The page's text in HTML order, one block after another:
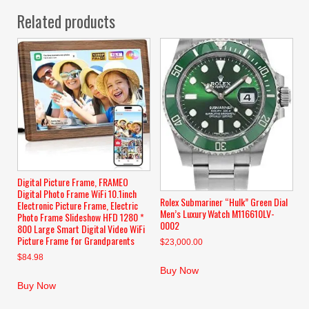
Related products
Digital Picture Frame, FRAMEO
Digital Photo Frame WiFi 10.1inch
Electronic Picture Frame, Electric
Photo Frame Slideshow HFD 1280 *
800 Large Smart Digital Video WiFi
Picture Frame for Grandparents
$84.98
Buy Now
Rolex Submariner “Hulk” Green Dial
Men’s Luxury Watch M116610LV-
0002
$23,000.00
Buy Now